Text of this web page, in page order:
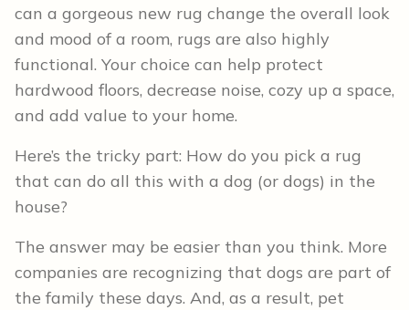
can a gorgeous new rug change the overall look
and mood of a room, rugs are also highly
functional. Your choice can help protect
hardwood floors, decrease noise, cozy up a space,
and add value to your home.
Here’s the tricky part: How do you pick a rug
that can do all this with a dog (or dogs) in the
house?
The answer may be easier than you think. More
companies are recognizing that dogs are part of
the family these days. And, as a result, pet